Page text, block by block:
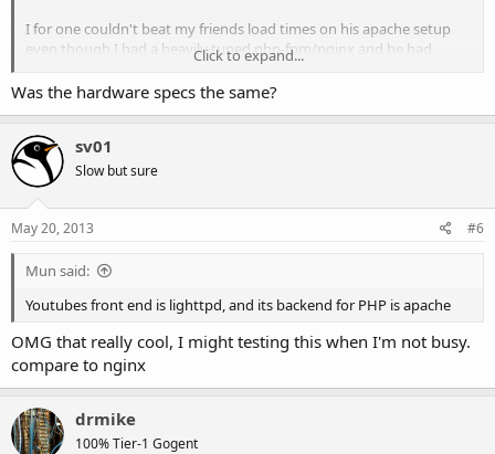
I for one couldn't beat my friends load times on his apache setup
even though I had a heavily tuned php-fpm/nginx and he had
Click to expand...
Was the hardware specs the same?
sv01
Slow but sure
May 20, 2013 #6
Mun said:
Youtubes front end is lighttpd, and its backend for PHP is apache
OMG that really cool, I might testing this when I'm not busy.
compare to nginx
drmike
100% Tier-1 Gogent